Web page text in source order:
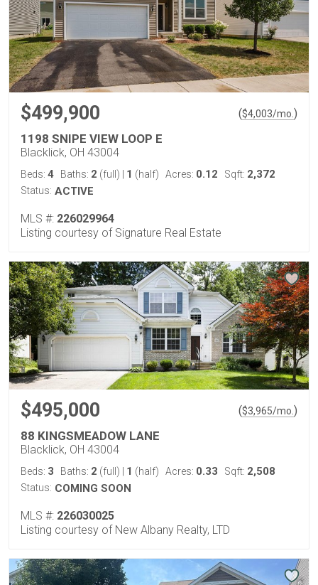
$499,900 ($4,003/mo. )
1198 SNIPE VIEW LOOP E
Blacklick, OH 43004
Beds: 4 Baths: 2 (full) 1 (half) Acres: 0.12 Sqft: 2,372
Status: ACTIVE
MLS #: 226029964
Listing courtesy of Signature Real Estate
$495,000 ($3,965/mo. )
88 KINGSMEADOW LANE
Blacklick, OH 43004
Beds: 3 Baths: 2 (full) 1 (half) Acres: 0.33 Sqft: 2,508
Status: COMING SOON
MLS #: 226030025
Listing courtesy of New Albany Realty, LTD